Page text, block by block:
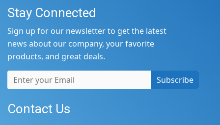
Stay Connected
Sign up for our newsletter to get the latest
news about our company, your favorite
products, and great deals.
Subscribe
Contact Us